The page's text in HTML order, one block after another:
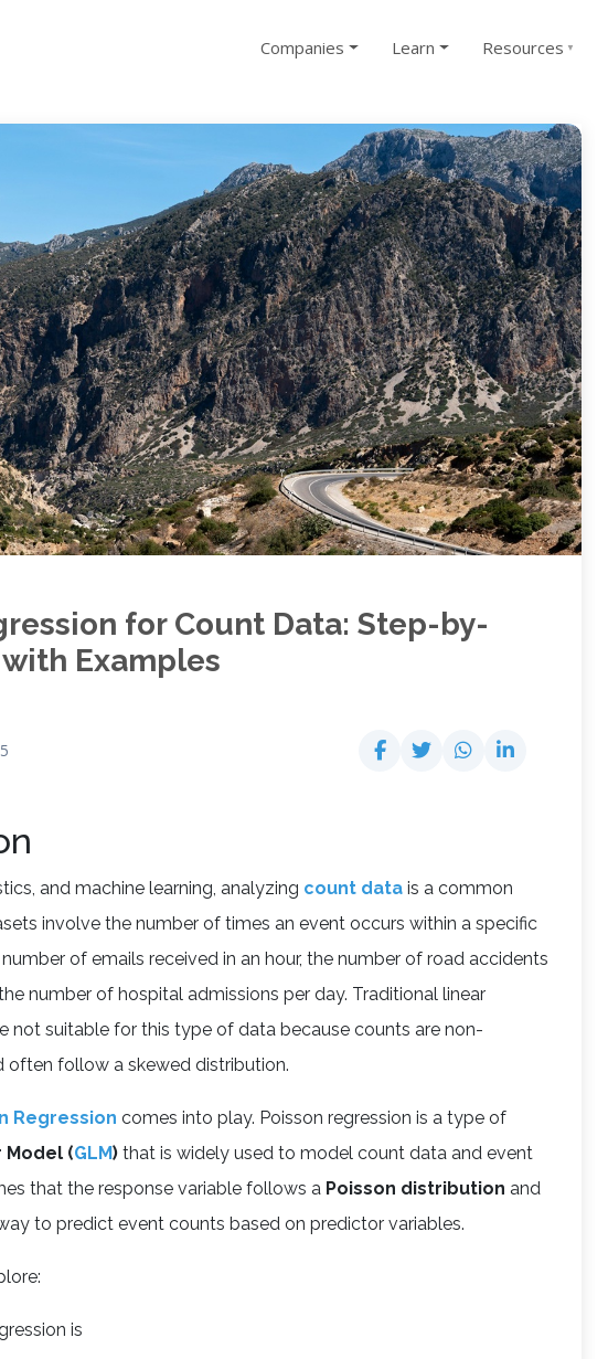
Companies Learn Resources ▼
for Count Data: Step-by-
Examples
and machine learning, analyzing count data is a common
involve the number of times an event occurs within a specific
of emails received in an hour, the number of road accidents
number of hospital admissions per day. Traditional linear
not suitable for this type of data because counts are non-
often follow a skewed distribution.
Regression comes into play. Poisson regression is a type of
Model (GLM) that is widely used to model count data and event
that the response variable follows a Poisson distribution and
to predict event counts based on predictor variables.
is